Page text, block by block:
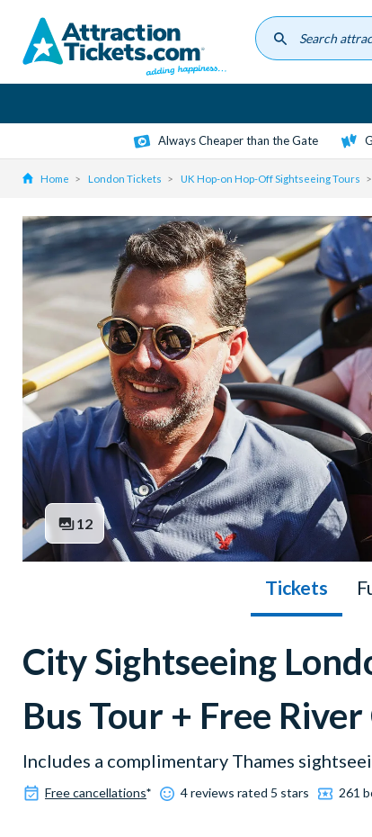
content
Always Cheaper than the Gate
Home London Tickets UK Hop-on Hop-Off Sightseeing Tours
12
Tickets
City Sightseeing
Bus Tour + Free
Includes a complimentary Thames
Free cancellations* 4 reviews rated 5 stars 261